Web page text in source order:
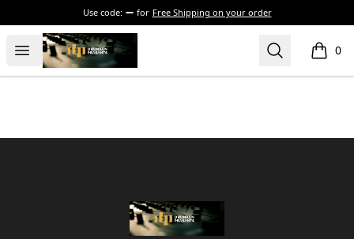
Use code: for Free Shipping on your order
Open menu
The Drunken Peasants Podcast Search 0
items
The Drunken Peasants Podcast